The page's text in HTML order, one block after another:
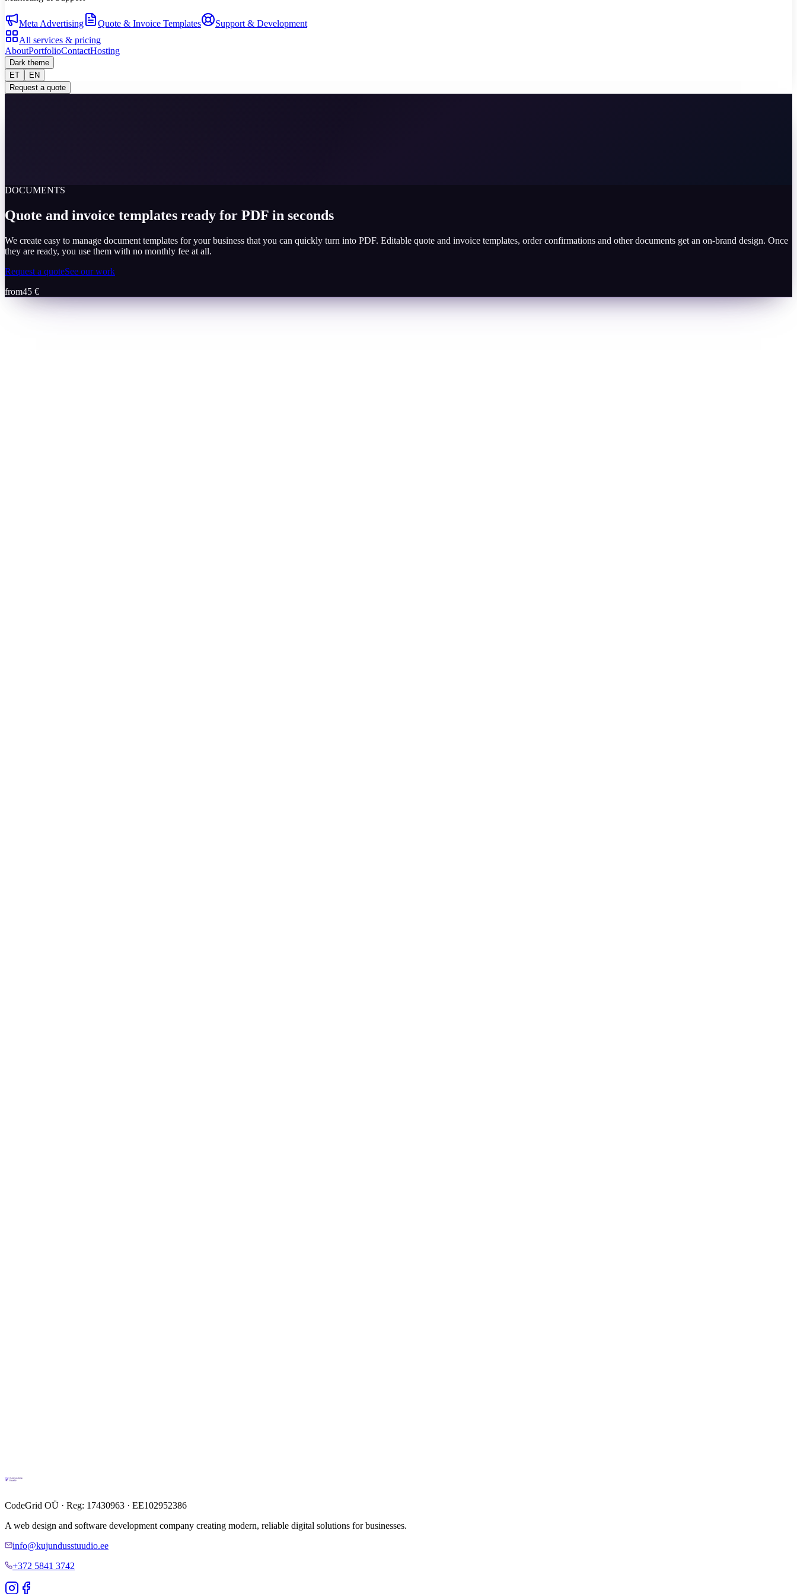
Meta Advertising Quote & Invoice Templates
Support & Development
All services & pricing
AboutPortfolioContactHosting
Dark theme
ET
EN
Request a quote
DOCUMENTS
Quote and invoice templates ready for PDF in seconds
We create easy to manage document templates for your business that you can quickly turn into PDF. Editable quote and invoice templates, order confirmations and other documents get an on-brand design. Once
they are ready, you use them with no monthly fee at all.
Request a quoteSee our work
from45 €
CodeGrid OÜ · Reg: 17430963 · EE102952386
A web design and software development company creating modern, reliable digital solutions for businesses.
info@kujundusstuudio.ee
+372 5841 3742